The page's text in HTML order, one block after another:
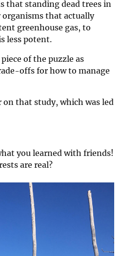
that standing dead trees in
that actually
greenhouse gas, to
less potent.
of the puzzle as
offs for how to manage
on that study, which was led
you learned with friends!
are real?